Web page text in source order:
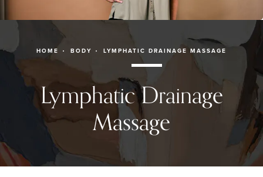
HOME BODY LYMPHATIC DRAINAGE MASSAGE
Lymphatic Drainage
Massage